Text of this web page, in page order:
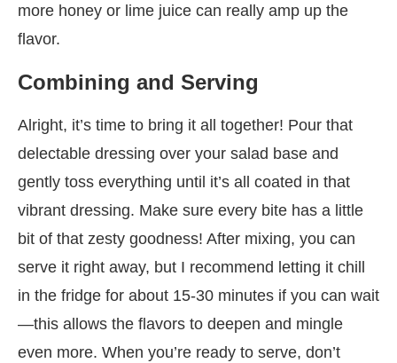
more honey or lime juice can really amp up the
flavor.
Combining and Serving
Alright, it’s time to bring it all together! Pour that
delectable dressing over your salad base and
gently toss everything until it’s all coated in that
vibrant dressing. Make sure every bite has a little
bit of that zesty goodness! After mixing, you can
serve it right away, but I recommend letting it chill
in the fridge for about 15-30 minutes if you can wait
—this allows the flavors to deepen and mingle
even more. When you’re ready to serve, don’t